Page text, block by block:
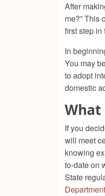
After
me?” This
first step
In
You may
to adopt
domestic
If you
will meet
knowing
to-date on
State